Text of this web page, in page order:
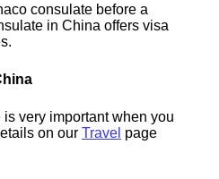
consulate before a
in China offers visa
very important when you
on ourTravel page